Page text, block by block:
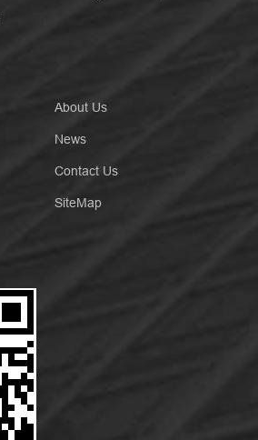
About Us
News
Contact Us
SiteMap